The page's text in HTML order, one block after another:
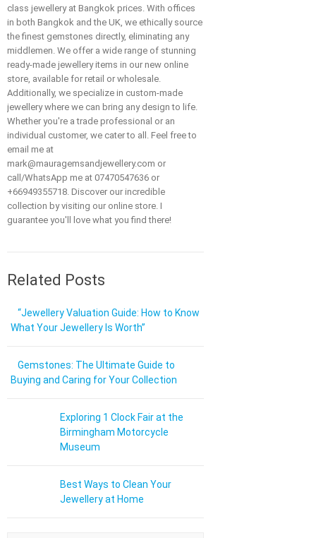
class jewellery at Bangkok prices. With offices
in both Bangkok and the UK, we ethically source
the finest gemstones directly, eliminating any
middlemen. We offer a wide range of stunning
ready-made jewellery items in our new online
store, available for retail or wholesale.
Additionally, we specialize in custom-made
jewellery where we can bring any design to life.
Whether you're a trade professional or an
individual customer, we cater to all. Feel free to
email me at
mark@mauragemsandjewellery.com or
call/WhatsApp me at 07470547636 or
+66949355718. Discover our incredible
collection by visiting our online store. I
guarantee you'll love what you find there!
Related Posts
“Jewellery Valuation Guide: How to Know
What Your Jewellery Is Worth”
Gemstones: The Ultimate Guide to
Buying and Caring for Your Collection
Exploring 1 Clock Fair at the
Birmingham Motorcycle
Museum
Best Ways to Clean Your
Jewellery at Home